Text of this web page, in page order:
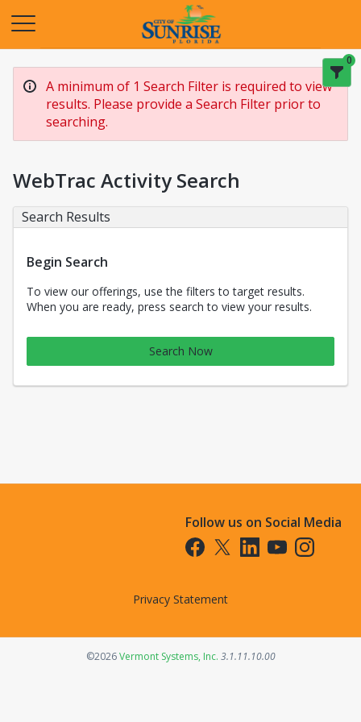
A minimum of 1 Search Filter is required to view
results. Please provide a Search Filter prior to
searching.
0
WebTrac Activity Search
Search Results
Begin Search
To view our offerings, use the filters to target results.
When you are ready, press search to view your results.
Search Now
Follow us on Social Media
Opens in a new tab
Opens in a new tab
Opens in a new tab
Opens in a new
Opens in a
Privacy Statement
©2026Vermont Systems, Inc.Opens in a new tab
3.1.11.10.00